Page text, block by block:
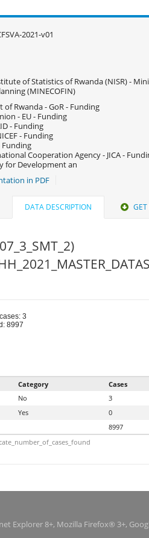
2021-v01
of Statistics of Rwanda (NISR) -
(MINECOFIN)
of Rwanda - GoR - Funding
- EU - Funding
- Funding
- Funding
Funding
Cooperation Agency - JICA -
for Development an
in PDF
DATA DESCRIPTION
3
8997
Category
Cases
No 3
Yes 0
8997
Explorer 8+, Mozilla Firefox® 3+,